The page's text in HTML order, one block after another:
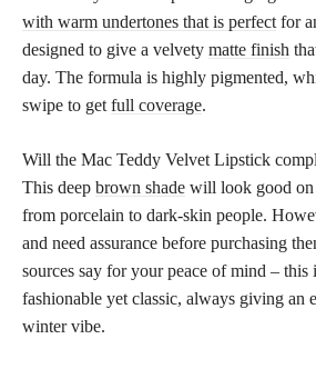
with warm undertones that is perfect for
designed to give a velvety matte finish
day. The formula is highly pigmented,
swipe to get full coverage.
Will the Mac Teddy Velvet Lipstick
This deep brown shade will look good on
from porcelain to dark-skin people.
and need assurance before purchasing
sources say for your peace of mind – this
fashionable yet classic, always giving an
winter vibe.